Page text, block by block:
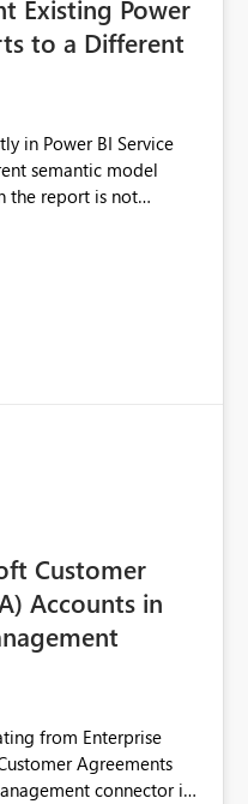
date selection is
Existing Power
to a Different
in Power BI Service
semantic model
the report is not
associated with an
without having to
scenarios, and
preserving existing
Customer
Accounts in
from Enterprise
Agreements
connector in